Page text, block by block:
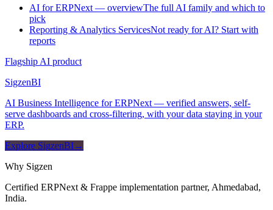
AI for ERPNext — overviewThe full AI family and which to
pick
Reporting & Analytics ServicesNot ready for AI? Start with
reports
Flagship AI product
SigzenBI
AI Business Intelligence for ERPNext — verified answers, self-
serve dashboards and cross-filtering, with your data staying in your
ERP.
Explore SigzenBI→
Why Sigzen
Certified ERPNext & Frappe implementation partner, Ahmedabad,
India.